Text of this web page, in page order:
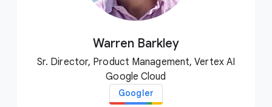
Warren Barkley
Sr. Director, Product Management, Vertex AI
Google Cloud
Googler